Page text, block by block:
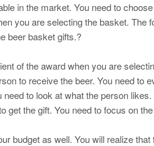
in the market. You need to
you are selecting the basket. The
beer basket gifts.?
of the award when you are
to receive the beer. You need to
to look at what the person
get the gift. You need to focus on
budget as well. You will realize